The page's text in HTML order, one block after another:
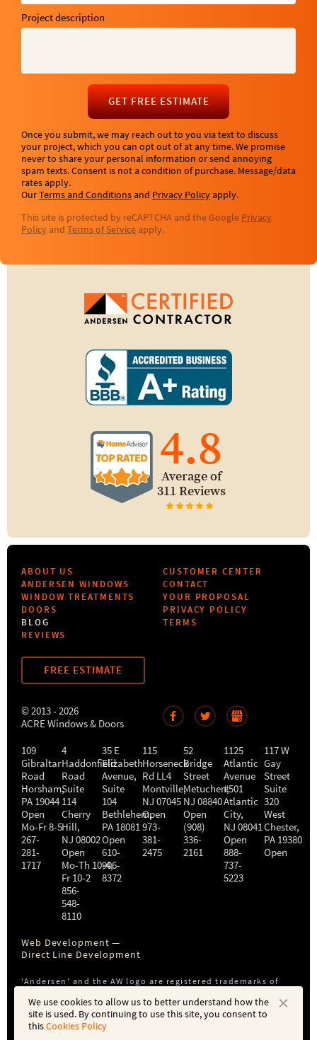
Project description
GET FREE ESTIMATE
Once you submit, we may reach out to you via text to discuss
your project, which you can opt out of at any time. We promise
never to share your personal information or send annoying
spam texts. Consent is not a condition of purchase. Message/data
rates apply.
OurTerms and Conditionsand Privacy Policyapply.
This site is protected by reCAPTCHA and the Google Privacy
Policy and Terms of Service apply.
4.8
Average of
311 Reviews
ABOUT US
ANDERSEN WINDOWS
WINDOW TREATMENTS
DOORS
BLOG
REVIEWS
CUSTOMER CENTER
CONTACT
YOUR PROPOSAL
PRIVACY POLICY
TERMS
FREE ESTIMATE
© 2013 - 2026
ACRE Windows & Doors
109
Gibraltar
Road
Horsham,
PA 19044
Open
Mo-Fr 8-5
267-
281-
1717
4
Haddonfield
Road
Suite
114
Cherry
Hill,
NJ 08002
Open
Mo-Th 10-4,
Fr 10-2
856-
548-
8110
35 E
Elizabeth
Avenue,
Suite
104
Bethlehem,
PA 18081
Open
610-
906-
8372
115
Horseneck
Rd LL4
Montville,
NJ 07045
Open
973-
381-
2475
52
Bridge
Street
Metuchen,
NJ 08840
Open
(908)
336-
2161
1125
Atlantic
Avenue
#501
Atlantic
City,
NJ 08041
Open
888-
737-
5223
117 W
Gay
Street
Suite
320
West
Chester,
PA 19380
Open
Web Development —
Direct Line Development
'Andersen' and the AW logo are registered trademarks of
subsidiary of Andersen Corporation or Andersen Windows,
Inc.
We use cookies to allow us to better understand how the
site is used. By continuing to use this site, you consent to
thisCookies Policy